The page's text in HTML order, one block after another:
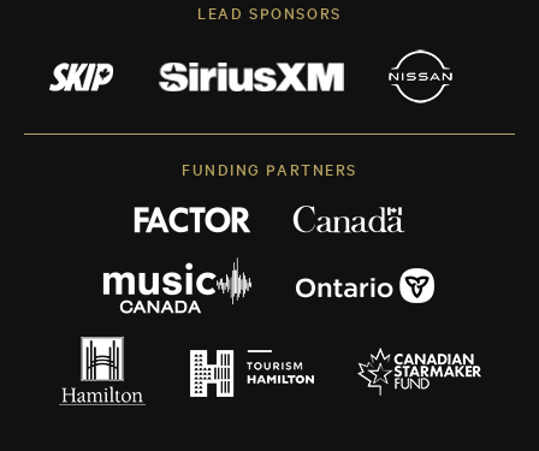
LEAD SPONSORS
FUNDING PARTNERS